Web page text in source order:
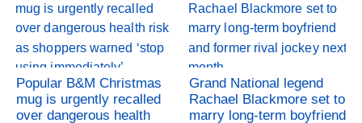
Popular B&M Christmas
mug is urgently recalled
over dangerous health
Grand National legend
Rachael Blackmore set to
marry long-term boyfriend